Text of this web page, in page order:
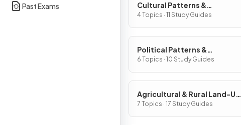
Past Exams
Cultural Patterns &
Processes
4 Topics · 11 Study Guides
Political Patterns &
Processes
6 Topics · 10 Study Guides
Agricultural & Rural Land-Use
Patterns & Processes
7 Topics · 17 Study Guides